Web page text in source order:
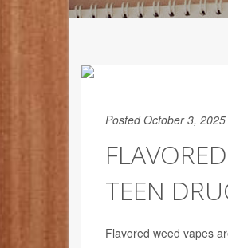
Posted October 3, 2025
TEEN
Flavored weed vapes